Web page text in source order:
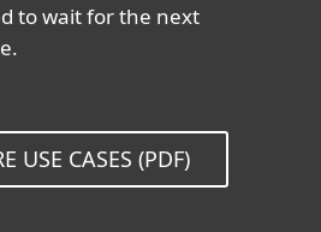
to wait for the next
USE CASES (PDF)